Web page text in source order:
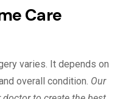
Care
varies. It depends on
overall condition. Our